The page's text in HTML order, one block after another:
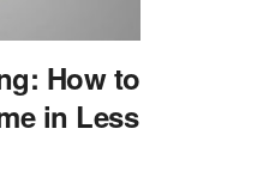
How to
in Less